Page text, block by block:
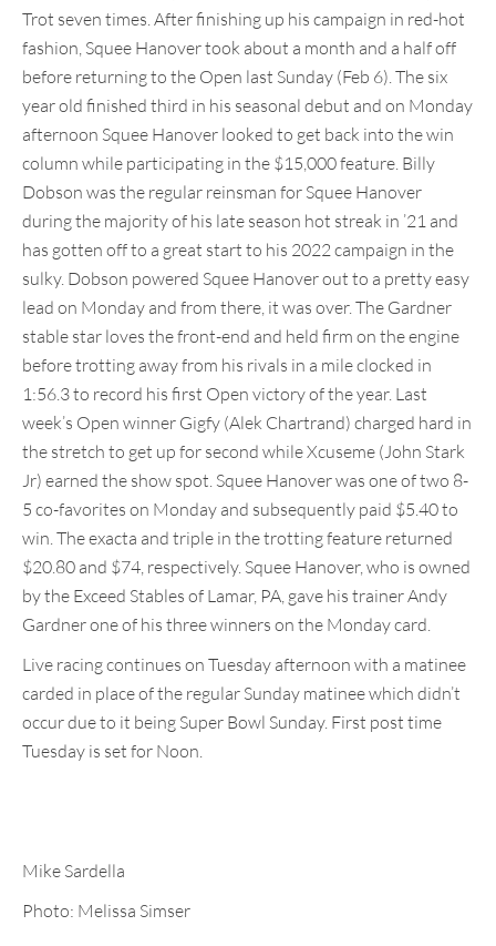
Trot seven times. After finishing up his campaign in red-hot
fashion, Squee Hanover took about a month and a half off
before returning to the Open last Sunday (Feb 6). The six
year old finished third in his seasonal debut and on Monday
afternoon Squee Hanover looked to get back into the win
column while participating in the $15,000 feature. Billy
Dobson was the regular reinsman for Squee Hanover
during the majority of his late season hot streak in ’21 and
has gotten off to a great start to his 2022 campaign in the
sulky. Dobson powered Squee Hanover out to a pretty easy
lead on Monday and from there, it was over. The Gardner
stable star loves the front-end and held firm on the engine
before trotting away from his rivals in a mile clocked in
1:56.3 to record his first Open victory of the year. Last
week’s Open winner Gigfy (Alek Chartrand) charged hard in
the stretch to get up for second while Xcuseme (John Stark
Jr) earned the show spot. Squee Hanover was one of two 8-
5 co-favorites on Monday and subsequently paid $5.40 to
win. The exacta and triple in the trotting feature returned
$20.80 and $74, respectively. Squee Hanover, who is owned
by the Exceed Stables of Lamar, PA, gave his trainer Andy
Gardner one of his three winners on the Monday card.
Live racing continues on Tuesday afternoon with a matinee
carded in place of the regular Sunday matinee which didn’t
occur due to it being Super Bowl Sunday. First post time
Tuesday is set for Noon.
Mike Sardella
Photo: Melissa Simser